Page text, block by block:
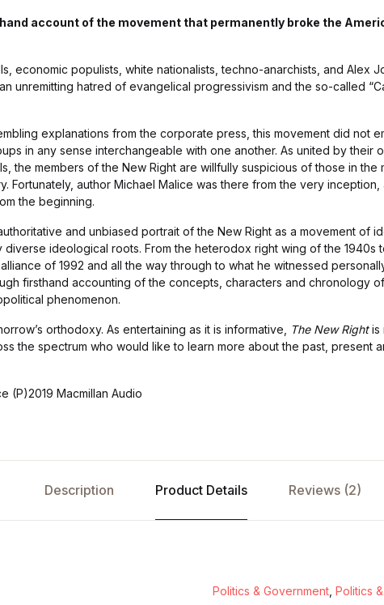
account of the movement that permanently broke the
economic populists, white nationalists, techno-anarchists, and Alex
unremitting hatred of evangelical progressivism and the so-called
explanations from the corporate press, this movement did not
in any sense interchangeable with one another. As united by their
the members of the New Right are willfully suspicious of those in the
Fortunately, author Michael Malice was there from the very inception,
the beginning.
and unbiased portrait of the New Right as a movement of
diverse ideological roots. From the heterodox right wing of the 1940s
of 1992 and all the way through to what he witnessed
firsthand accounting of the concepts, characters and chronology
phenomenon.
orthodoxy. As entertaining as it is informative, The New Rightis
the spectrum who would like to learn more about the past, present
(P)2019 Macmillan Audio
Description Product Details Reviews (2)
Politics & Government Politics